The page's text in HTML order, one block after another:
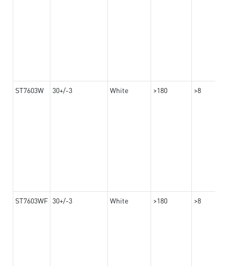
ST7603W 30+/-3 White >180 >8
ST7603WF 30+/-3 White >180 >8